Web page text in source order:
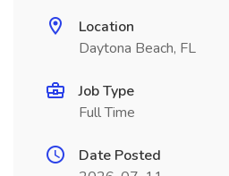
Location
Daytona Beach, FL
Job Type
Full Time
Date Posted